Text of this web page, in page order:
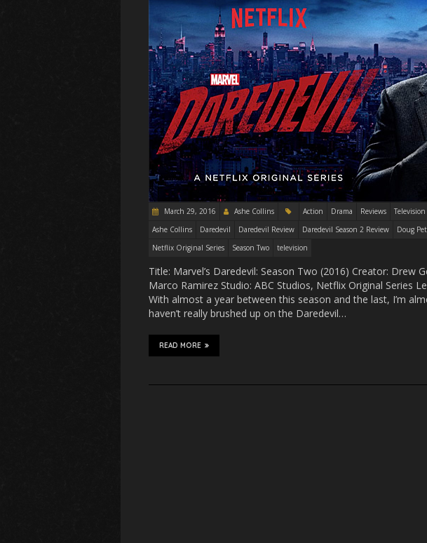
March 29, 2016 Ashe Collins Action Drama Reviews Television
Ashe Collins
Daredevil Daredevil Review Daredevil Season 2 Review Doug
Netflix Original Series
Season Two television
Title: Marvel’s Daredevil: Season Two (2016) Creator: Drew
Marco Ramirez Studio: ABC Studios, Netflix Original Series
With almost a year between this season and the last, I’m
haven’t really brushed up on the Daredevil…
READ MORE